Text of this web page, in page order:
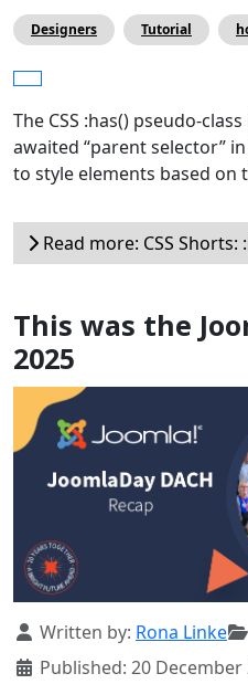
Designers Tutorial
The CSS :has() pseudo-
awaited “parent selector”
to style elements based on
Read more: CSS Shorts:
This was the
2025
Details
Written by: Rona Linke
Published: 20 December